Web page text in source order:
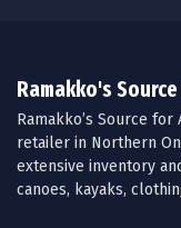
Ramakko's
Ramakko’s Source
retailer in Northern
extensive inventory
canoes, kayaks,